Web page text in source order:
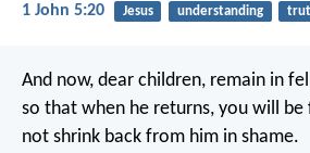
1 John 5:20 Jesus understanding
And now, dear children, remain in
so that when he returns, you will
not shrink back from him in shame.